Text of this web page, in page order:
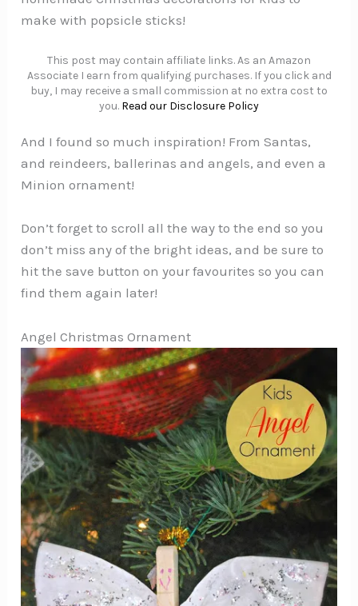
make with popsicle sticks!
This post may contain affiliate links. As an Amazon
Associate I earn from qualifying purchases. If you click and
buy, I may receive a small commission at no extra cost to
you. Read our Disclosure Policy
And I found so much inspiration! From Santas,
and reindeers, ballerinas and angels, and even a
Minion ornament!
Don’t forget to scroll all the way to the end so you
don’t miss any of the bright ideas, and be sure to
hit the save button on your favourites so you can
find them again later!
Angel Christmas Ornament